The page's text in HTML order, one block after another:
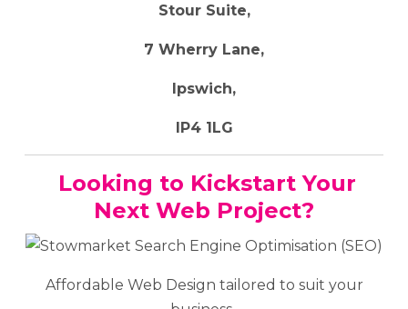
Stour Suite,
7 Wherry Lane,
Ipswich,
IP4 1LG
Looking to Kickstart Your
Next Web Project?
Affordable Web Design tailored to suit your